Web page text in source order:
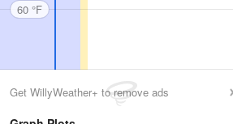
60 °F
Get WillyWeather+ to remove ads